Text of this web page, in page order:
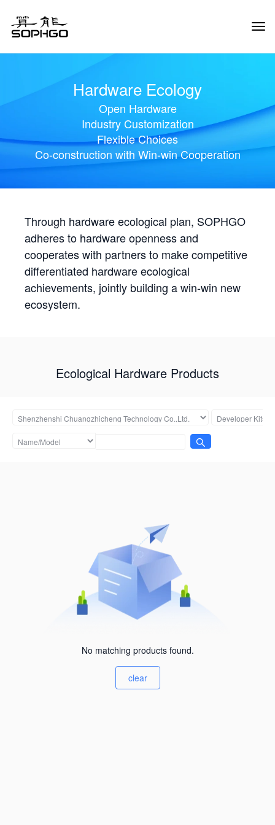
Hardware Ecology
Open Hardware
Industry Customization
Flexible Choices
Co-construction with Win-win Cooperation
Through hardware ecological plan, SOPHGO
adheres to hardware openness and
cooperates with partners to make competitive
differentiated hardware ecological
achievements, jointly building a win-win new
ecosystem.
Ecological Hardware Products
No matching products found.
clear